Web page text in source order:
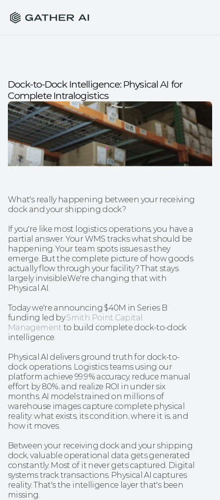
Dock-to-Dock Intelligence: Physical AI for
Complete Intralogistics
What's really happening between your receiving
dock and your shipping dock?
If you're like most logistics operations, you have a
partial answer. Your WMS tracks what should be
happening. Your team spots issues as they
emerge. But the complete picture of how goods
actually flow through your facility? That stays
largely invisible.We're changing that with
Physical AI.
Today we're announcing $40M in Series B
funding led by Smith Point Capital
Management to build complete dock-to-dock
intelligence.
Physical AI delivers ground truth for dock-to-
dock operations. Logistics teams using our
platform achieve 99.9% accuracy, reduce manual
effort by 80%, and realize ROI in under six
months. AI models trained on millions of
warehouse images capture complete physical
reality: what exists, its condition, where it is, and
how it moves.
Between your receiving dock and your shipping
dock, valuable operational data gets generated
constantly. Most of it never gets captured. Digital
systems track transactions. Physical AI captures
reality. That's the intelligence layer that's been
missing.